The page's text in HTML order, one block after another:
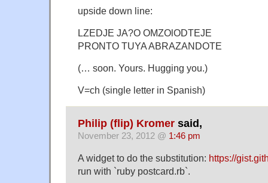
upside down line:
LZEDJE JA?O OMZOlODTEJE
PRONTO TUYA ABRAZANDOTE
(… soon. Yours. Hugging you.)
V=ch (single letter in Spanish)
Philip (flip) Kromer said,
November 23, 2012 @ 1:46 pm
A widget to do the substitution: https://
run with `ruby postcard.rb`.